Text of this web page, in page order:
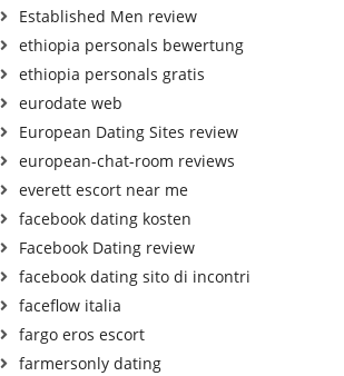
Established Men review
ethiopia personals bewertung
ethiopia personals gratis
eurodate web
European Dating Sites review
european-chat-room reviews
everett escort near me
facebook dating kosten
Facebook Dating review
facebook dating sito di incontri
faceflow italia
fargo eros escort
farmersonly dating